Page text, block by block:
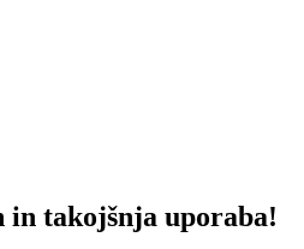
in takojšnja uporaba!